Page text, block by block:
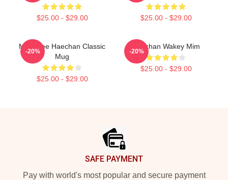
$25.00 - $29.00 $25.00 - $29.00
Mark Lee Haechan Classic
Mug
$25.00 - $29.00
-20%
Haechan Wakey Mim
$25.00 - $29.00
-20%
SAFE PAYMENT
Pay with world's most popular and secure payment